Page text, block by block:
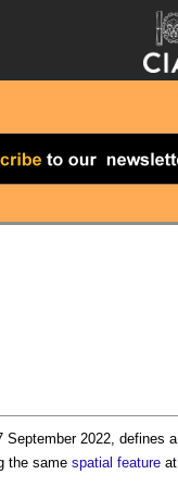
September 2022, defines a
the same spatial feature at